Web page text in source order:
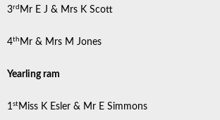
3rd Mr E J & Mrs K Scott
4th Mr & Mrs M Jones
Yearling ram
1 st Miss K Esler & Mr E Simmons